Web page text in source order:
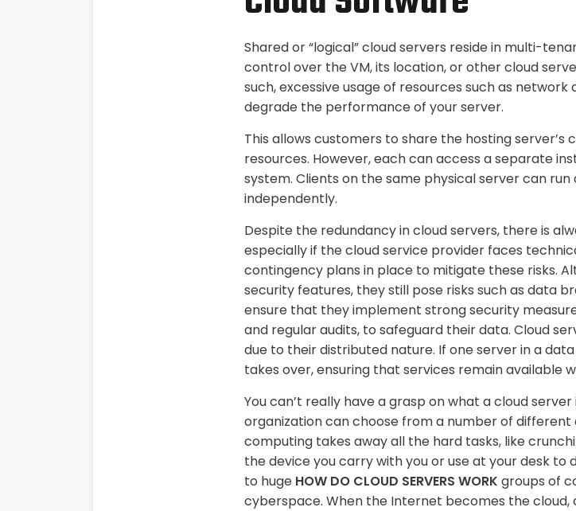
Shared or “logical” cloud servers reside in multi-
control over the VM, its location, or other cloud
such, excessive usage of resources such as
degrade the performance of your server.
This allows customers to share the hosting
resources. However, each can access a separate
system. Clients on the same physical server can
independently.
Despite the redundancy in cloud servers, there is
especially if the cloud service provider faces
contingency plans in place to mitigate these risks.
security features, they still pose risks such as data
ensure that they implement strong security
and regular audits, to safeguard their data. Cloud
due to their distributed nature. If one server in a
takes over, ensuring that services remain available
You can’t really have a grasp on what a cloud
organization can choose from a number of different
computing takes away all the hard tasks, like
the device you carry with you or use at your desk to
to huge HOW DO CLOUD SERVERS WORK groups of
cyberspace. When the Internet becomes the cloud,